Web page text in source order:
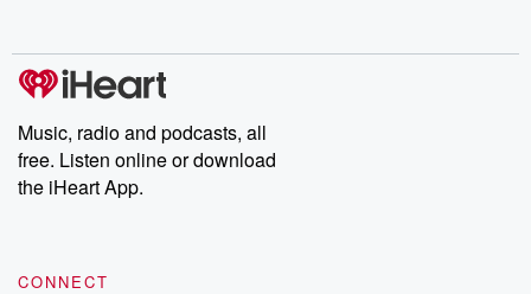
producers of the critically acclaimed Betrayal series, Betrayal
Weekly drops new episodes every Thursday. If you would like to
share your story, you can reach out to the Betrayal Team by
emailing them at betrayalpod@gmail.com and follow us on
Instagram at @betrayalpod and @glasspodcasts. Please join
our Substack for additional exclusive content, curated book
recommendations, and community discussions. Sign up FREE
Music, radio and podcasts, all
free. Listen online or download
the iHeart App.
CONNECT